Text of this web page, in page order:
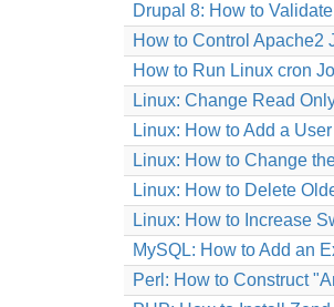
Drupal 8: How to
How to Control Apache2
How to Run Linux cron
Linux: Change Read
Linux: How to Add a
Linux: How to Change
Linux: How to Delete
Linux: How to Increase
MySQL: How to Add an
Perl: How to Construct